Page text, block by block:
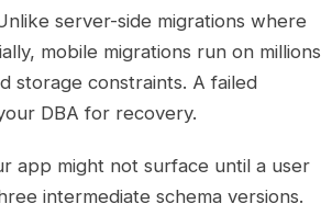
server-side migrations where
mobile migrations run on millions
storage constraints. A failed
DBA for recovery.
app might not surface until a user
intermediate schema versions.